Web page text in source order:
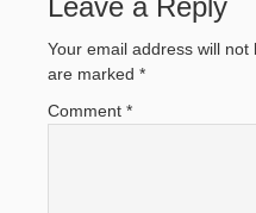
Leave a Reply
Your email address will not
are marked *
Comment *